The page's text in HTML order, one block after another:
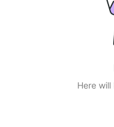
Here